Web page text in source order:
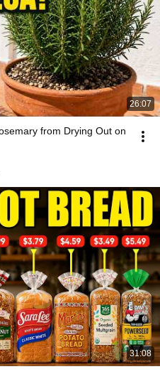
26:07
from Drying Out on
31:08